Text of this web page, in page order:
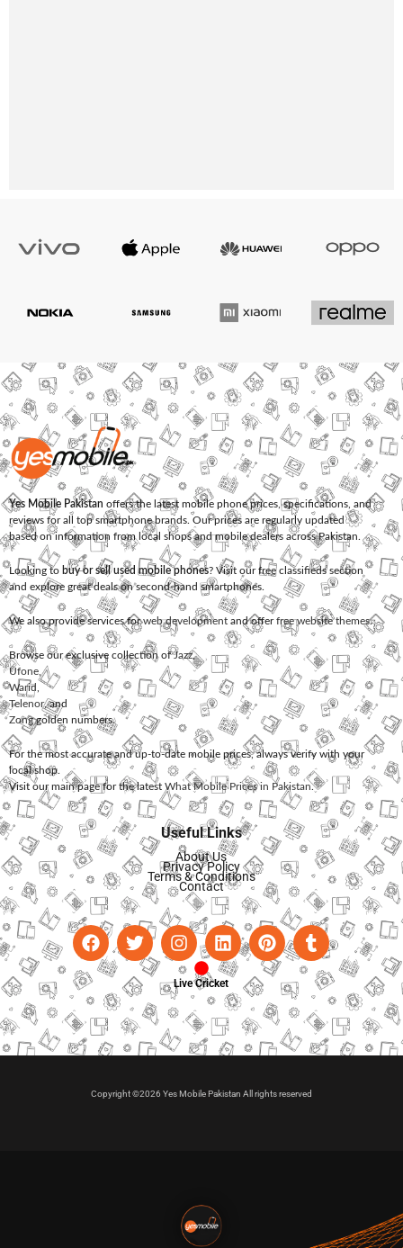
Yes Mobile Pakistan offers the latest mobile phone prices, specifications, and
reviews for all top smartphone brands. Our prices are regularly updated
based on information from local shops and mobile dealers across Pakistan.
Looking to buy or sell used mobile phones? Visit our free classifieds section
and explore great deals on second-hand smartphones.
We also provide services forweb development and offerfree website themes.
Browse our exclusive collection ofJazz,
Ufone
Warid
Telenor, and
Zonggolden numbers.
For the most accurate and up-to-date mobile prices, always verify with your
local shop.
Visit our main page for the latest What Mobile Prices in Pakistan.
Useful Links
About Us
Privacy Policy
Terms & Conditions
Contact
Live Cricket
Copyright ©2026 Yes Mobile Pakistan All rights reserved